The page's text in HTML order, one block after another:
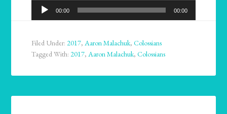
Audio
Player
00:00 00:00
Filed Under:2017,Aaron Malachuk,Colossians
Tagged With:2017,Aaron Malachuk,Colossians